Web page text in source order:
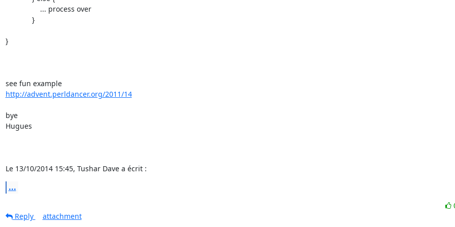
}
see fun example
http://advent.perldancer.org/2011/14
bye
Hugues
Le 13/10/2014 15:45, Tushar Dave a écrit :
...
Reply
attachment